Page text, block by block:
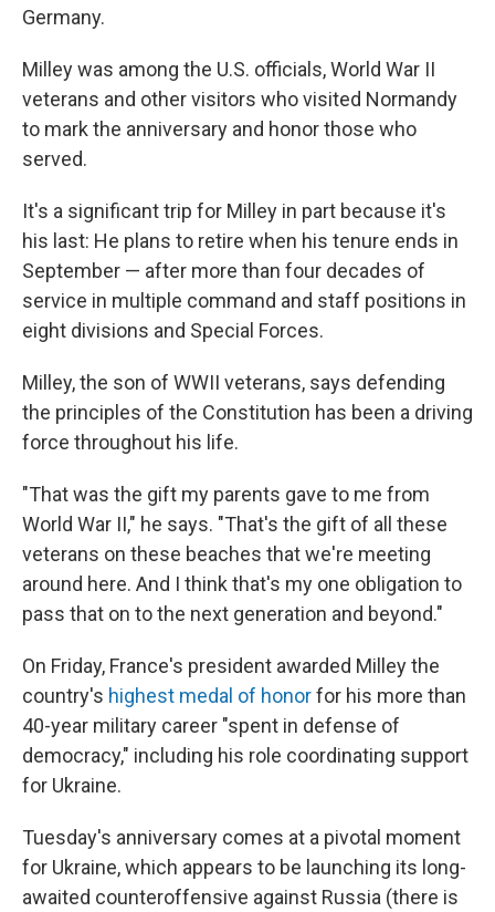
Germany.
Milley was among the U.S. officials, World War II
veterans and other visitors who visited Normandy
to mark the anniversary and honor those who
served.
It's a significant trip for Milley in part because it's
his last: He plans to retire when his tenure ends in
September — after more than four decades of
service in multiple command and staff positions in
eight divisions and Special Forces.
Milley, the son of WWII veterans, says defending
the principles of the Constitution has been a driving
force throughout his life.
"That was the gift my parents gave to me from
World War II," he says. "That's the gift of all these
veterans on these beaches that we're meeting
around here. And I think that's my one obligation to
pass that on to the next generation and beyond."
On Friday, France's president awarded Milley the
country's highest medal of honorfor his more than
40-year military career "spent in defense of
democracy," including his role coordinating support
for Ukraine.
Tuesday's anniversary comes at a pivotal moment
for Ukraine, which appears to be launching its long-
awaited counteroffensive against Russia (there is